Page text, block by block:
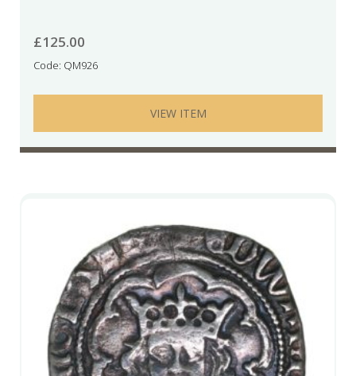
£125.00
Code: QM926
VIEW ITEM